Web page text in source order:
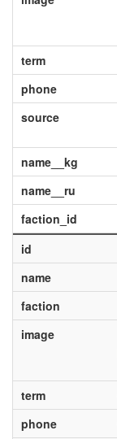
term
phone
source
name__kg
name__ru
faction_id
id
name
faction
image
term
phone